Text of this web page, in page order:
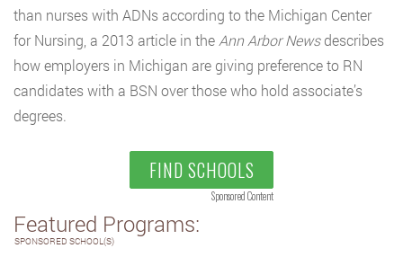
than nurses with ADNs according to the Michigan Center
for Nursing, a 2013 article in the Ann Arbor Newsdescribes
how employers in Michigan are giving preference to RN
candidates with a BSN over those who hold associate’s
degrees.
FIND SCHOOLS
Sponsored Content
Featured Programs:
SPONSORED SCHOOL(S)